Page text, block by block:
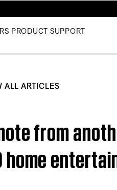
PRODUCT SUPPORT
ALL ARTICLES
from
home